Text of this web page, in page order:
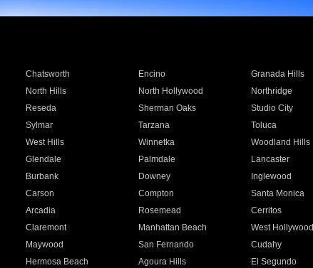
Chatsworth Encino Granada Hills
North Hills North Hollywood Northridge
Reseda Sherman Oaks Studio City
Sylmar Tarzana Toluca
West Hills Winnetka Woodland Hills
Glendale Palmdale Lancaster
Burbank Downey Inglewood
Carson Compton Santa Monica
Arcadia Rosemead Cerritos
Claremont Manhattan Beach West Hollywood
Maywood San Fernando Cudahy
Hermosa Beach Agoura Hills El Segundo